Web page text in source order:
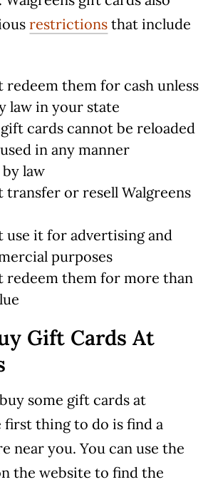
restrictions that include
redeem them for cash unless
law in your state
cards cannot be reloaded
in any manner
law
transfer or resell Walgreens
use it for advertising and
purposes
redeem them for more than
Gift Cards At
some gift cards at
first thing to do is find a
near you. You can use the
the website to find the